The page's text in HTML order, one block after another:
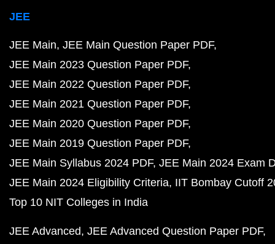
JEE
JEE Main JEE Main Question Paper PDF
JEE Main 2023 Question Paper PDF
JEE Main 2022 Question Paper PDF
JEE Main 2021 Question Paper PDF
JEE Main 2020 Question Paper PDF
JEE Main 2019 Question Paper PDF
JEE Main Syllabus 2024 PDF JEE Main 2024 Exam
JEE Main 2024 Eligibility Criteria IIT Bombay Cutoff
Top 10 NIT Colleges in India
JEE Advanced JEE Advanced Question Paper PDF